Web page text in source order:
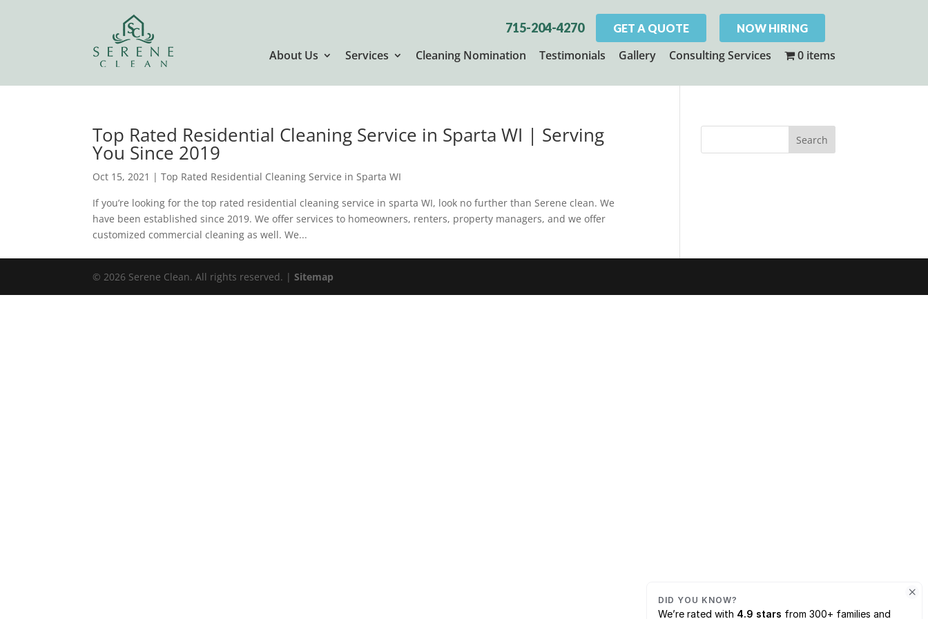
715-204-4270 GET A QUOTE NOW HIRING
About Us Services Cleaning Nomination Testimonials Gallery Consulting Services 0 items
Top Rated Residential Cleaning Service in Sparta WI | Serving
You Since 2019
Oct 15, 2021 |Top Rated Residential Cleaning Service in Sparta WI
If you’re looking for the top rated residential cleaning service in sparta WI, look no further than Serene clean. We
have been established since 2019. We offer services to homeowners, renters, property managers, and we offer
customized commercial cleaning as well. We...
© 2026 Serene Clean. All rights reserved. |Sitemap